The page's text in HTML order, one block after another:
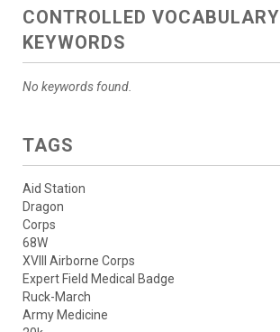
CONTROLLED VOCABULARY
KEYWORDS
No keywords found.
TAGS
Aid Station
Dragon
Corps
68W
XVIII Airborne Corps
Expert Field Medical Badge
Ruck-March
Army Medicine